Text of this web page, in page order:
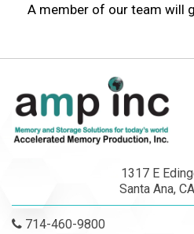
A member of our team will
1317 E
Santa Ana,
714-460-9800